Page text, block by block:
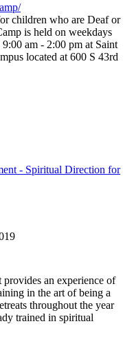
children who are Deaf or
is held on weekdays
am - 2:00 pm at Saint
located at 600 S 43rd
- Spiritual Direction for
an experience of
in the art of being a
throughout the year
trained in spiritual